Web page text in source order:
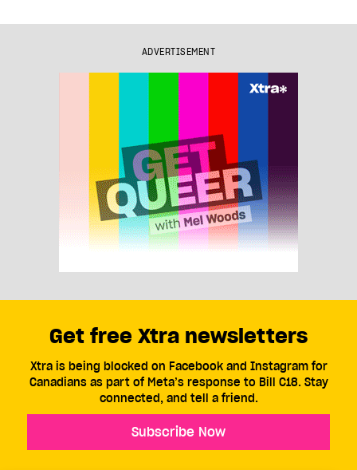
ADVERTISEMENT
Get free Xtra newsletters
Xtra is being blocked on Facebook and Instagram for
Canadians as part of Meta’s response to Bill C18. Stay
connected, and tell a friend.
Subscribe Now